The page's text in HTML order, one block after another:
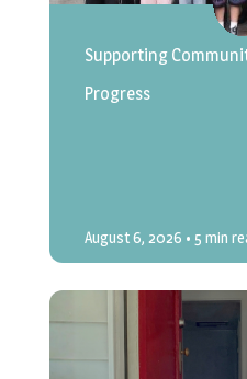
Supporting
Progress
August 6, 2026 • 5 min